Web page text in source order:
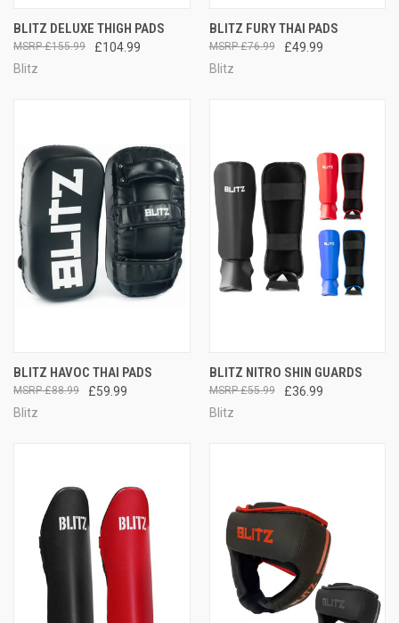
BLITZ DELUXE THIGH PADS
£104.99
£155.99
Blitz
BLITZ FURY THAI PADS
£49.99
£76.99
Blitz
BLITZ HAVOC THAI PADS
£59.99
£88.99
Blitz
BLITZ NITRO SHIN GUARDS
£36.99
£55.99
Blitz